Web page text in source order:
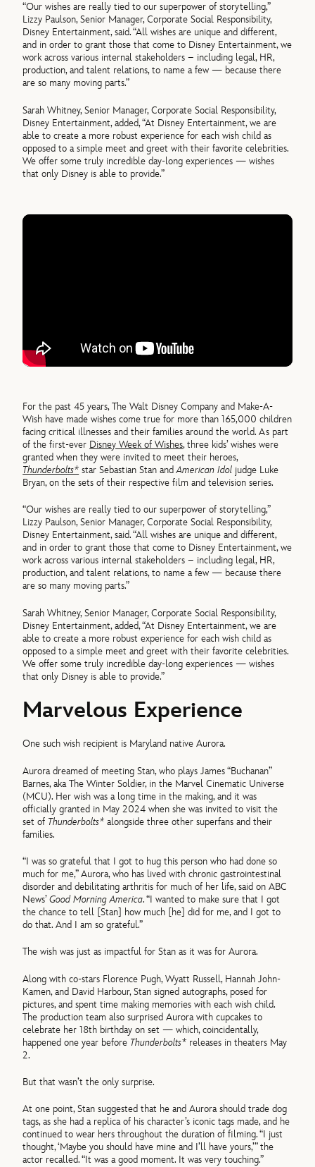
“Our wishes are really tied to our superpower of storytelling,”
Lizzy Paulson, Senior Manager, Corporate Social Responsibility,
Disney Entertainment, said. “All wishes are unique and different,
and in order to grant those that come to Disney Entertainment, we
work across various internal stakeholders – including legal, HR,
production, and talent relations, to name a few — because there
are so many moving parts.”
Sarah Whitney, Senior Manager, Corporate Social Responsibility,
Disney Entertainment, added, “At Disney Entertainment, we are
able to create a more robust experience for each wish child as
opposed to a simple meet and greet with their favorite celebrities.
We offer some truly incredible day-long experiences — wishes
that only Disney is able to provide.”
For the past 45 years, The Walt Disney Company and Make-A-
Wish have made wishes come true for more than 165,000 children
facing critical illnesses and their families around the world. As part
of the first-ever Disney Week of Wishes, three kids’ wishes were
granted when they were invited to meet their heroes,
Thunderbolts* star Sebastian Stan andAmerican Idol judge Luke
Bryan, on the sets of their respective film and television series.
“Our wishes are really tied to our superpower of storytelling,”
Lizzy Paulson, Senior Manager, Corporate Social Responsibility,
Disney Entertainment, said. “All wishes are unique and different,
and in order to grant those that come to Disney Entertainment, we
work across various internal stakeholders – including legal, HR,
production, and talent relations, to name a few — because there
are so many moving parts.”
Sarah Whitney, Senior Manager, Corporate Social Responsibility,
Disney Entertainment, added, “At Disney Entertainment, we are
able to create a more robust experience for each wish child as
opposed to a simple meet and greet with their favorite celebrities.
We offer some truly incredible day-long experiences — wishes
that only Disney is able to provide.”
Marvelous Experience
One such wish recipient is Maryland native Aurora.
Aurora dreamed of meeting Stan, who plays James “Buchanan”
Barnes, aka The Winter Soldier, in the Marvel Cinematic Universe
(MCU). Her wish was a long time in the making, and it was
officially granted in May 2024 when she was invited to visit the
set of Thunderbolts* alongside three other superfans and their
families.
“I was so grateful that I got to hug this person who had done so
much for me,” Aurora, who has lived with chronic gastrointestinal
disorder and debilitating arthritis for much of her life, said on ABC
News’Good Morning America. “I wanted to make sure that I got
the chance to tell [Stan] how much [he] did for me, and I got to
do that. And I am so grateful.”
The wish was just as impactful for Stan as it was for Aurora.
Along with co-stars Florence Pugh, Wyatt Russell, Hannah John-
Kamen, and David Harbour, Stan signed autographs, posed for
pictures, and spent time making memories with each wish child.
The production team also surprised Aurora with cupcakes to
celebrate her 18th birthday on set — which, coincidentally,
happened one year before Thunderbolts* releases in theaters May
2.
But that wasn’t the only surprise.
At one point, Stan suggested that he and Aurora should trade dog
tags, as she had a replica of his character’s iconic tags made, and he
continued to wear hers throughout the duration of filming. “I just
thought, ‘Maybe you should have mine and I’ll have yours,’” the
actor recalled. “It was a good moment. It was very touching.”